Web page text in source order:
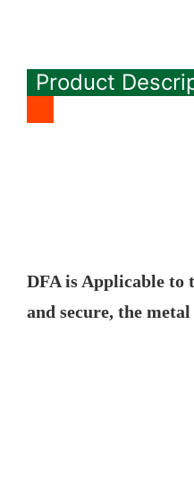
Product
DFA is Applicable to
and secure, the